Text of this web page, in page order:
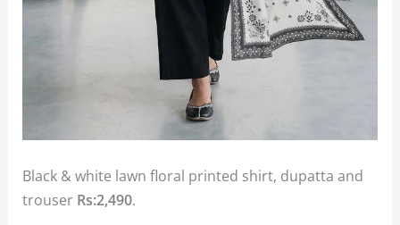
Black & white lawn floral printed shirt, dupatta and
trouser Rs:2,490.